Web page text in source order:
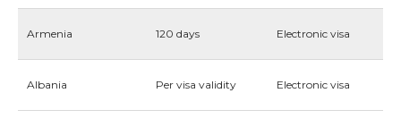
Armenia 120 days Electronic visa
Albania Per visa validity Electronic visa